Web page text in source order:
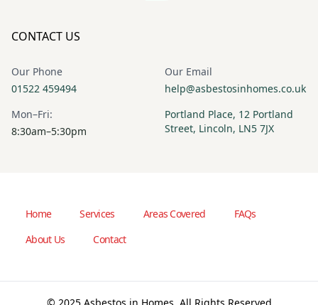
CONTACT US
Our Phone
01522 459494
Our Email
help@asbestosinhomes.co.uk
Mon–Fri:
8:30am–5:30pm
Portland Place, 12 Portland
Street, Lincoln, LN5 7JX
Home Services Areas Covered
FAQs
About Us
Contact